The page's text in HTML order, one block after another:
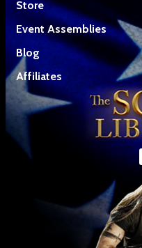
Store
Event Assemblies
Blog
Affiliates